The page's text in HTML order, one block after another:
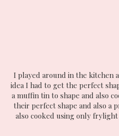
I played around in the kitchen
idea I had to get the perfect
a muffin tin to shape and also
their perfect shape and also a
also cooked using only